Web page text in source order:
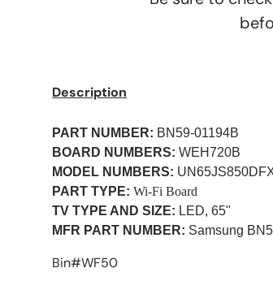
Description
PART NUMBER: BN59-01194B
BOARD NUMBERS: WEH720B
MODEL NUMBERS:
PART TYPE: Wi-Fi Board
TV TYPE AND SIZE: LED, 65"
MFR PART NUMBER: Samsung
Bin#WF50